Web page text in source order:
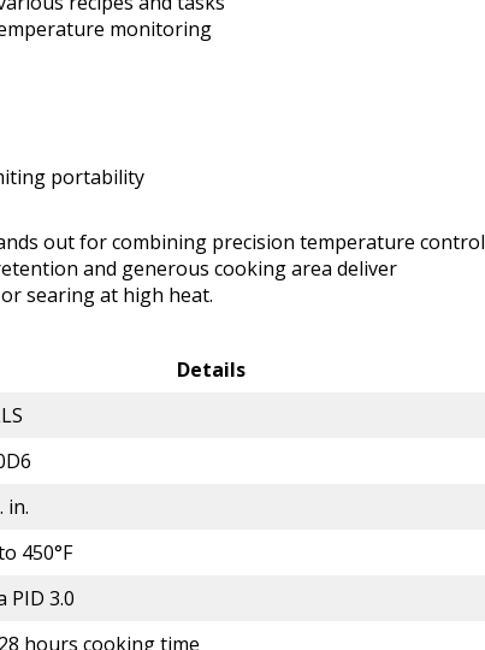
monitoring
portability
out for combining precision temperature control
and generous cooking area deliver
searing at high heat.
Details
in.
450°F
PID 3.0
hours cooking time